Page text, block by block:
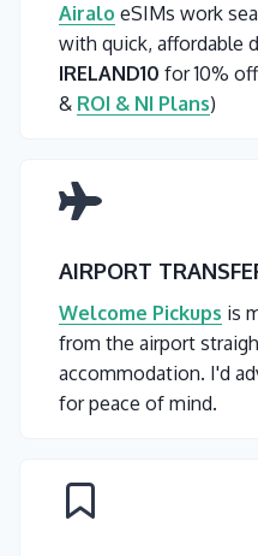
Airalo eSIMs work
with quick, affordable
IRELAND10 for 10%
& ROI & NI Plans)
AIRPORT
Welcome Pickups is
from the airport
accommodation. I'd
for peace of mind.